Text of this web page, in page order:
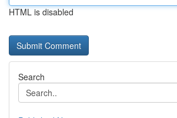
HTML is disabled
Search